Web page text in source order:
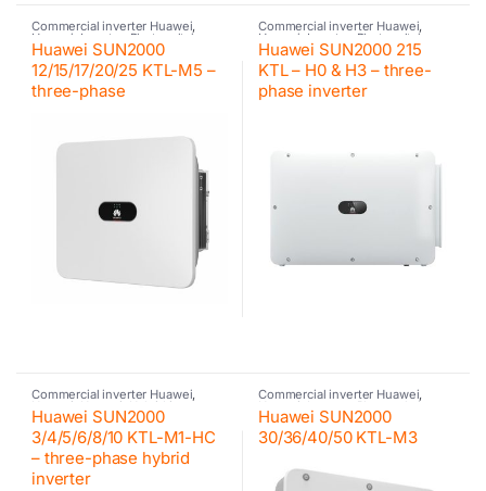
Commercial inverter Huawei,
Huawei Inverter Photovoltaic
inverter
Huawei SUN2000
12/15/17/20/25 KTL-M5 –
three-phase
Commercial inverter Huawei,
Huawei Inverter Photovoltaic
inverter
Huawei SUN2000 215
KTL – H0 & H3 – three-
phase inverter
Commercial inverter Huawei
Huawei Huawei Hybrid inverter
Inverter,Photovoltaic inverter
Residential inverter Huawei
Huawei SUN2000
3/4/5/6/8/10 KTL-M1-HC
– three-phase hybrid
inverter
Commercial inverter Huawei
Huawei Photovoltaic
inverter
Huawei SUN2000
30/36/40/50 KTL-M3